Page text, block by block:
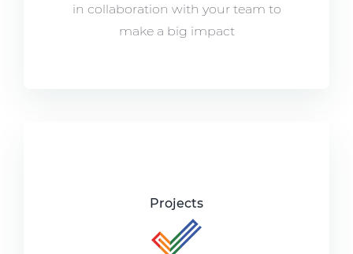
in collaboration with your team to
make a big impact
Projects